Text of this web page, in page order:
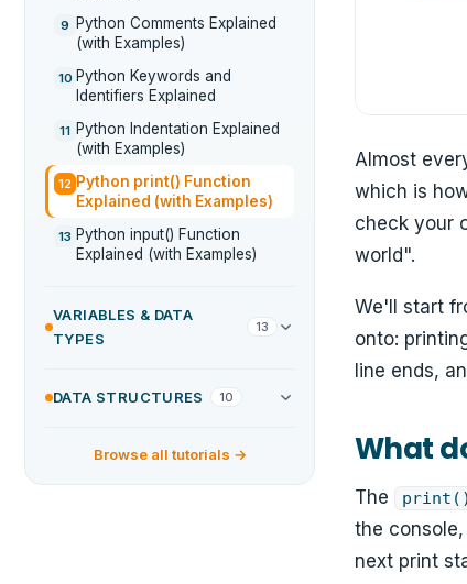
9
Python Comments Explained
(with Examples)
10 Python Keywords and
Identifiers Explained
11 Python Indentation Explained
(with Examples)
12 Python print() Function
Explained (with Examples)
13 Python input() Function
Explained (with Examples)
VARIABLES & DATA
TYPES
13
DATA STRUCTURES 10
Browse all tutorials →
Almost
which is
check your
world".
We'll start
onto:
line ends,
What
The print()
the
next print